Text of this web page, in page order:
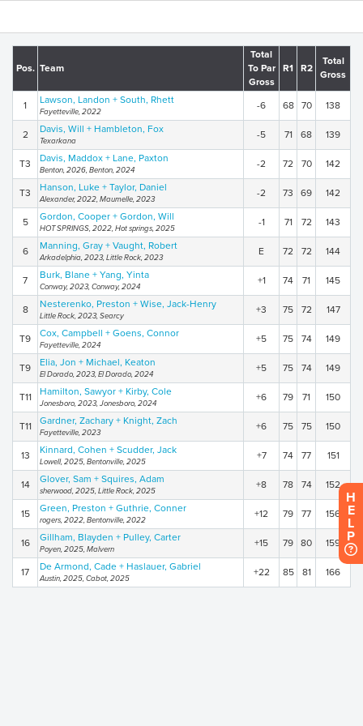
Pos. Team
Total
To Par
Gross
R1 R2
Total
Gross
1 Lawson, Landon + South, Rhett
Fayetteville, 2022
-6 68 70 138
2 Davis, Will + Hambleton, Fox
Texarkana
-5 71 68 139
T3 Davis, Maddox + Lane, Paxton
Benton, 2026, Benton, 2024
-2 72 70 142
T3 Hanson, Luke + Taylor, Daniel
Alexander, 2022, Maumelle, 2023
-2 73 69 142
5 Gordon, Cooper + Gordon, Will
HOT SPRINGS, 2022, Hot springs, 2025
-1 71 72 143
6 Manning, Gray + Vaught, Robert
Arkadelphia, 2023, Little Rock, 2023
E 72 72 144
7 Burk, Blane + Yang, Yinta
Conway, 2023, Conway, 2024
+1 74 71 145
8 Nesterenko, Preston + Wise, Jack-Henry
Little Rock, 2023, Searcy
+3 75 72 147
T9 Cox, Campbell + Goens, Connor
Fayetteville, 2024
+5 75 74 149
T9 Elia, Jon + Michael, Keaton
El Dorado, 2023, El Dorado, 2024
+5 75 74 149
T11 Hamilton, Sawyor + Kirby, Cole
Jonesboro, 2023, Jonesboro, 2024
+6 79 71 150
T11 Gardner, Zachary + Knight, Zach
Fayetteville, 2023
+6 75 75 150
13 Kinnard, Cohen + Scudder, Jack
Lowell, 2025, Bentonville, 2025
+7 74 77 151
14 Glover, Sam + Squires, Adam
sherwood, 2025, Little Rock, 2025
+8 78 74 152
15 Green, Preston + Guthrie, Conner
rogers, 2022, Bentonville, 2022
+12 79 77 156
16 Gillham, Blayden + Pulley, Carter
Poyen, 2025, Malvern
+15 79 80 159
17 De Armond, Cade + Haslauer, Gabriel
Austin, 2025, Cabot, 2025
+22 85 81 166
H
E
L
P